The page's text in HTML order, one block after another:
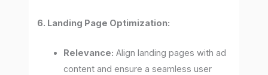
6. Landing Page Optimization:
Relevance: Align landing pages with ad
content and ensure a seamless user